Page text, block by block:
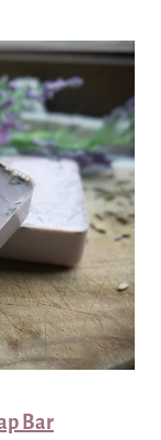
Bar